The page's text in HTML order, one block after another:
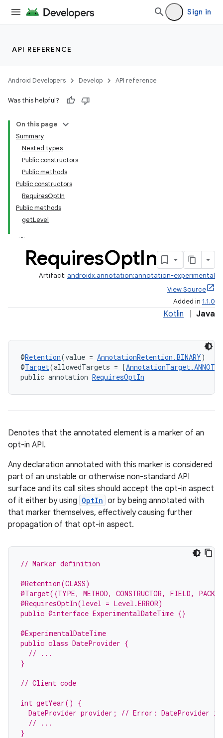
Sign in
API REFERENCE
Android Developers Develop API reference
Was this helpful?
On this page
Summary
Nested types
Public constructors
Public methods
Public constructors
RequiresOptIn
Public methods
getLevel
RequiresOptIn
Artifact: androidx.annotation:annotation-experimental
View Source
Added in 1.1.0
Kotlin Java
@Retention(value = AnnotationRetention.BINARY)
@Target(allowedTargets = [
public annotation RequiresOptIn
Denotes that the annotated element is a marker of an
opt-in API.
Any declaration annotated with this marker is considered
part of an unstable or otherwise non-standard API
surface and its call sites should accept the opt-in aspect
of it either by using OptIn or by being annotated with
that marker themselves, effectively causing further
propagation of that opt-in aspect.
// Marker definition
@Retention(CLASS)
@Target({TYPE, METHOD, CONSTRUCTOR, FIELD,
@RequiresOptIn(level = Level.ERROR)
public @interface ExperimentalDateTime {}
@ExperimentalDateTime
public class DateProvider {
  // ...
}
// Client code
int getYear() {
DateProvider provider; // Error: DateProvider
  // ...
}